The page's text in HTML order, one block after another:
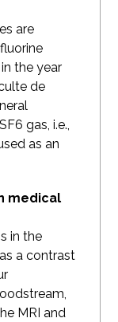
are
the year
de
gas, i.e.,
as an
medical
in the
a contrast
MRI and